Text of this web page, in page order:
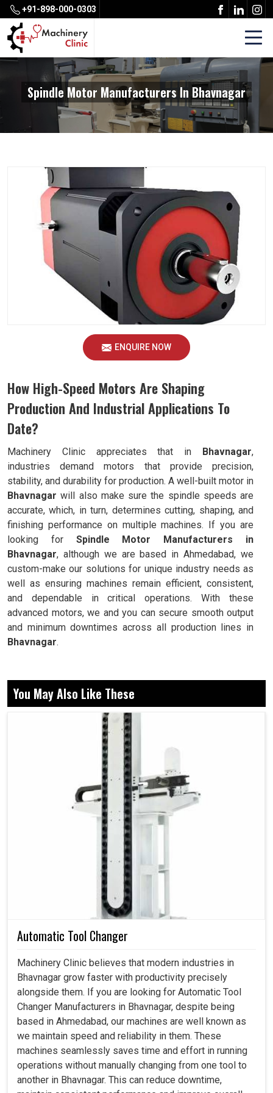
+91-898-000-0303
Spindle Motor Manufacturers In Bhavnagar
ENQUIRE NOW
How High-Speed Motors Are Shaping
Production And Industrial Applications To
Date?
Machinery Clinic appreciates that in Bhavnagar,
industries demand motors that provide precision,
stability, and durability for production. A well-built motor in
Bhavnagar will also make sure the spindle speeds are
accurate, which, in turn, determines cutting, shaping, and
finishing performance on multiple machines. If you are
looking for Spindle Motor Manufacturers in
Bhavnagar, although we are based in Ahmedabad, we
custom-make our solutions for unique industry needs as
well as ensuring machines remain efficient, consistent,
and dependable in critical operations. With these
advanced motors, we and you can secure smooth output
and minimum downtimes across all production lines in
Bhavnagar.
operations.
Does not hamper performance even with continuously
Remains stable for uninterrupted long production
Why Are More Powerful Motors Essential For
Industrial Stability At Production?
Spindle Motor in Bhavnagar
Bhavnagar
importance of motors that can withstand such loads and
resist loss of efficiency or extend maintenance downtime.
A well-designed motor in
Bhavnagar
consistent results with fewer production errors and
improve the overall quality of the final product. If you are
searching for aSpindle Motor in Bhavnagar
accordance with the operational problems faced by the
industries, which will help in reducing maintenance
interruptions and ensure reliability through all stages. With
motors designed for harsh environments inBhavnagar
we can together secure smooth processes and ensure
uninterrupted performance across various machine
applications.
Mitigates errors in high-load operating conditions.
You May Also Like These
Automatic Tool Changer
Machinery Clinic believes that modern industries in
Bhavnagar grow faster with productivity precisely
alongside them. If you are looking for Automatic Tool
Changer Manufacturers in Bhavnagar, despite being
based in Ahmedabad, our machines are well known as
we maintain speed and reliability in them. These
machines seamlessly saves time and effort in running
operations without manually changing from one tool to
another in Bhavnagar. This can reduce downtime,